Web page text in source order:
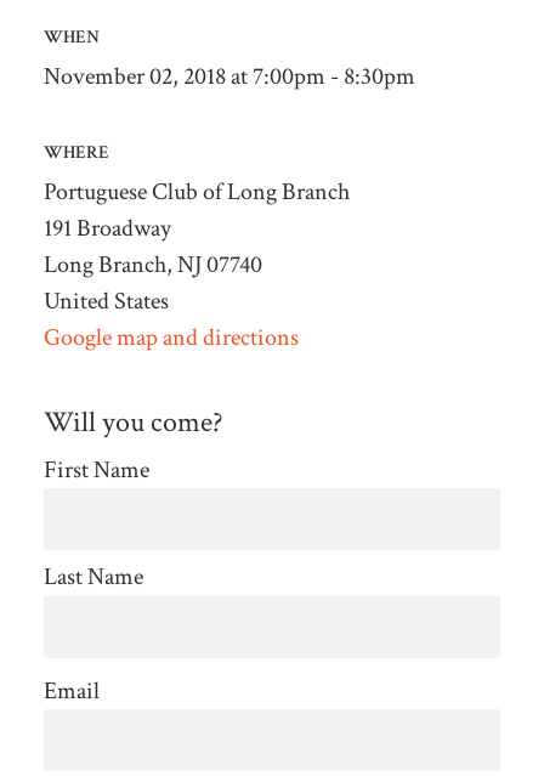
WHEN
November 02, 2018 at 7:00pm - 8:30pm
WHERE
Portuguese Club of Long Branch
191 Broadway
Long Branch, NJ 07740
United States
Google map and directions
Will you come?
First Name
Last Name
Email